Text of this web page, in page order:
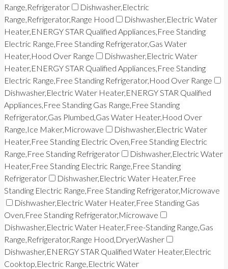
Range,Refrigerator
Dishwasher,Electric
Range,Refrigerator,Range Hood
Dishwasher,Electric Water
Heater,ENERGY STAR Qualified Appliances,Free Standing
Electric Range,Free Standing Refrigerator,Gas Water
Heater,Hood Over Range
Dishwasher,Electric Water
Heater,ENERGY STAR Qualified Appliances,Free Standing
Electric Range,Free Standing Refrigerator,Hood Over Range
Dishwasher,Electric Water Heater,ENERGY STAR Qualified
Appliances,Free Standing Gas Range,Free Standing
Refrigerator,Gas Plumbed,Gas Water Heater,Hood Over
Range,Ice Maker,Microwave
Dishwasher,Electric Water
Heater,Free Standing Electric Oven,Free Standing Electric
Range,Free Standing Refrigerator
Dishwasher,Electric Water
Heater,Free Standing Electric Range,Free Standing
Refrigerator
Dishwasher,Electric Water Heater,Free
Standing Electric Range,Free Standing Refrigerator,Microwave
Dishwasher,Electric Water Heater,Free Standing Gas
Oven,Free Standing Refrigerator,Microwave
Dishwasher,Electric Water Heater,Free-Standing Range,Gas
Range,Refrigerator,Range Hood,Dryer,Washer
Dishwasher,ENERGY STAR Qualified Water Heater,Electric
Cooktop,Electric Range,Electric Water